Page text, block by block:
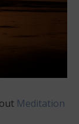
Meditation